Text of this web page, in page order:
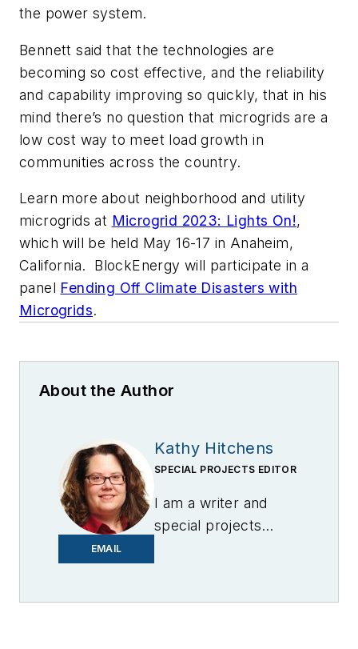
the power system.
Bennett said that the technologies are
becoming so cost effective, and the reliability
and capability improving so quickly, that in his
mind there’s no question that microgrids are a
low cost way to meet load growth in
communities across the country.
Learn more about neighborhood and utility
microgrids at Microgrid 2023: Lights On!,
which will be held May 16-17 in Anaheim,
California. BlockEnergy will participate in a
panel Fending Off Climate Disasters with
Microgrids.
About the Author
EMAIL
Kathy Hitchens
SPECIAL PROJECTS EDITOR
I am a writer and
special projects